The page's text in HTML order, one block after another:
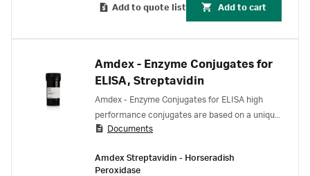
Add to quote list Add to cart
Amdex - Enzyme Conjugates for
ELISA, Streptavidin
Amdex - Enzyme Conjugates for ELISA high
performance conjugates are based on a unique
chemistry - a hydrophilic straight chain dextran
molecules (for example, horseradish peroxidase
Documents
Amdex Streptavidin - Horseradish
Peroxidase